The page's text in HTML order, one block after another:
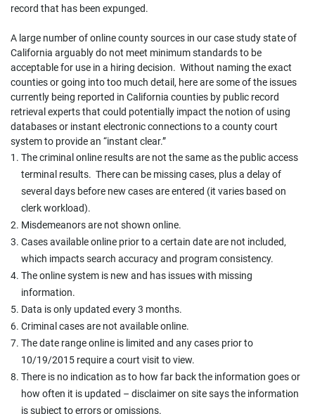
record that has been expunged.
A large number of online county sources in our case study state of
California arguably do not meet minimum standards to be
acceptable for use in a hiring decision. Without naming the exact
counties or going into too much detail, here are some of the issues
currently being reported in California counties by public record
retrieval experts that could potentially impact the notion of using
databases or instant electronic connections to a county court
system to provide an “instant clear.”
The criminal online results are not the same as the public access
terminal results. There can be missing cases, plus a delay of
several days before new cases are entered (it varies based on
clerk workload).
Misdemeanors are not shown online.
Cases available online prior to a certain date are not included,
which impacts search accuracy and program consistency.
The online system is new and has issues with missing
information.
Data is only updated every 3 months.
Criminal cases are not available online.
The date range online is limited and any cases prior to
10/19/2015 require a court visit to view.
There is no indication as to how far back the information goes or
how often it is updated – disclaimer on site says the information
is subject to errors or omissions.